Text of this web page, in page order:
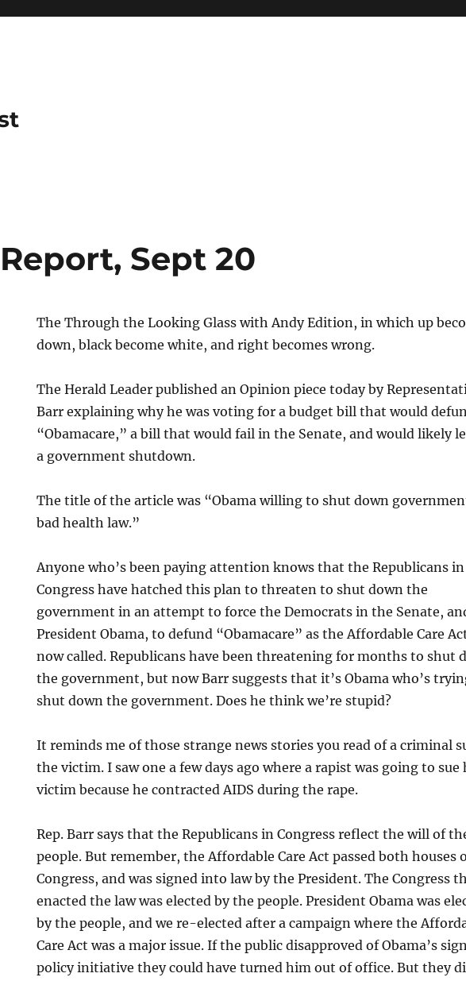
Sept 20
The Through the Looking Glass with Andy Edition, in which up
down, black become white, and right becomes wrong.
The Herald Leader published an Opinion piece today by
Barr explaining why he was voting for a budget bill that would
“Obamacare,” a bill that would fail in the Senate, and would likely
a government shutdown.
The title of the article was “Obama willing to shut down
bad health law.”
Anyone who’s been paying attention knows that the Republicans in
Congress have hatched this plan to threaten to shut down the
government in an attempt to force the Democrats in the Senate,
President Obama, to defund “Obamacare” as the Affordable Care
now called. Republicans have been threatening for months to shut
the government, but now Barr suggests that it’s Obama who’s
shut down the government. Does he think we’re stupid?
It reminds me of those strange news stories you read of a criminal
the victim. I saw one a few days ago where a rapist was going to sue
victim because he contracted AIDS during the rape.
Rep. Barr says that the Republicans in Congress reflect the will of
people. But remember, the Affordable Care Act passed both houses
Congress, and was signed into law by the President. The Congress
enacted the law was elected by the people. President Obama was
by the people, and we re-elected after a campaign where the
Care Act was a major issue. If the public disapproved of Obama’s
policy initiative they could have turned him out of office. But they